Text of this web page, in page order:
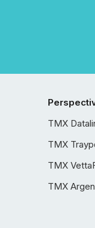
TMX
TMX
TMX
TMX